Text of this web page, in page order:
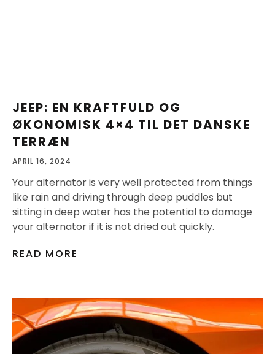
JEEP: EN KRAFTFULD OG
ØKONOMISK 4×4 TIL DET DANSKE
TERRÆN
APRIL 16, 2024
Your alternator is very well protected from things
like rain and driving through deep puddles but
sitting in deep water has the potential to damage
your alternator if it is not dried out quickly.
READ MORE